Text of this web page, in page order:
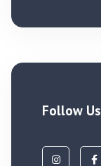
Follow Us